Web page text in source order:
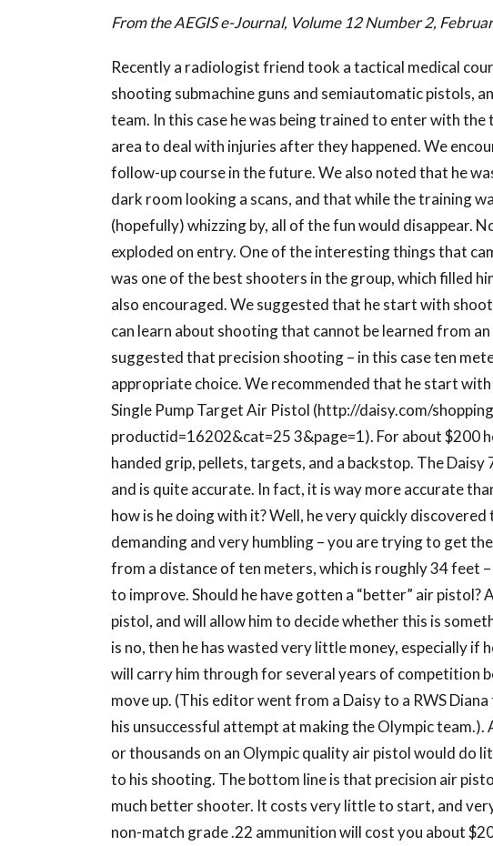
From the AEGIS e-Journal, Volume 12 Number 2,
Recently a radiologist friend took a tactical medical
shooting submachine guns and semiautomatic pistols,
team. In this case he was being trained to enter with
area to deal with injuries after they happened. We
follow-up course in the future. We also noted that he
dark room looking a scans, and that while the training
(hopefully) whizzing by, all of the fun would disappear.
exploded on entry. One of the interesting things that
was one of the best shooters in the group, which filled
also encouraged. We suggested that he start with
can learn about shooting that cannot be learned from
suggested that precision shooting – in this case ten
appropriate choice. We recommended that he start
Single Pump Target Air Pistol (http://daisy.com/
productid=16202&cat=25 3&page=1). For about $200
handed grip, pellets, targets, and a backstop. The
and is quite accurate. In fact, it is way more accurate
how is he doing with it? Well, he very quickly
demanding and very humbling – you are trying to get
from a distance of ten meters, which is roughly 34 feet
to improve. Should he have gotten a “better” air
pistol, and will allow him to decide whether this is
is no, then he has wasted very little money, especially if
will carry him through for several years of competition
move up. (This editor went from a Daisy to a RWS
his unsuccessful attempt at making the Olympic
or thousands on an Olympic quality air pistol would do
to his shooting. The bottom line is that precision air
much better shooter. It costs very little to start, and
non-match grade .22 ammunition will cost you about